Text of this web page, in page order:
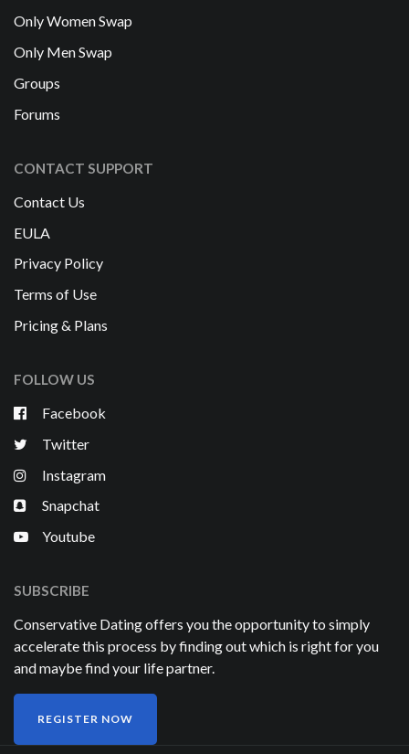
Only Women Swap
Only Men Swap
Groups
Forums
CONTACT SUPPORT
Contact Us
EULA
Privacy Policy
Terms of Use
Pricing & Plans
FOLLOW US
Facebook
Twitter
Instagram
Snapchat
Youtube
SUBSCRIBE
Conservative Dating offers you the opportunity to simply
accelerate this process by finding out which is right for you
and maybe find your life partner.
REGISTER NOW